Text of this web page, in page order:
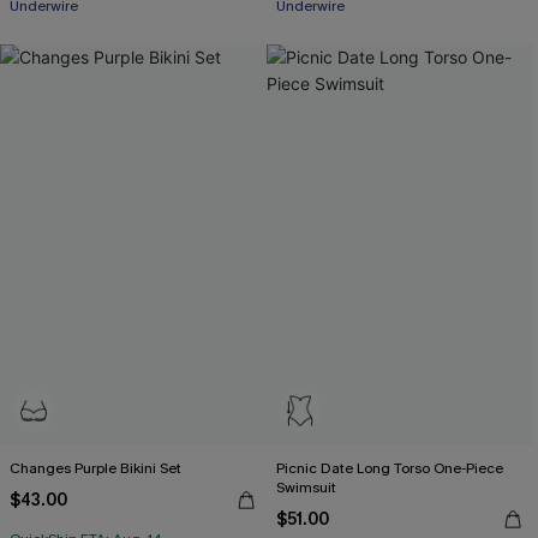
Underwire Underwire
Changes Purple Bikini Set
$43.00
Picnic Date Long Torso One-Piece
Swimsuit
$51.00